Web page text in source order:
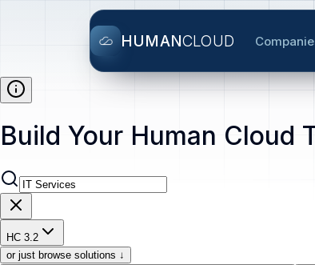
HUMANCLOUD
Build Your Human Cloud
HC 3.2
or just browse solutions ↓